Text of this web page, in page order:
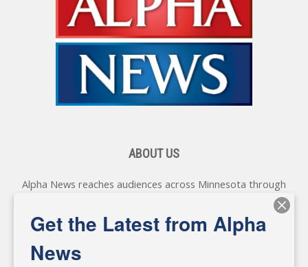
ABOUT US
Alpha News reaches audiences across Minnesota through
various online platforms, delivering vital news programming.
Our coverage spans topics concerning local, state, and
federal government, as well as the individuals and
Get the Latest from Alpha
News